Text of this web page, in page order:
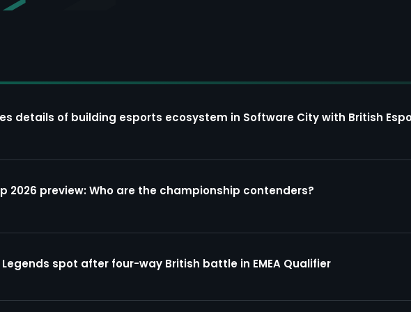
details of building esports ecosystem in Software City with British
2026 preview: Who are the championship contenders?
Legends spot after four-way British battle in EMEA Qualifier